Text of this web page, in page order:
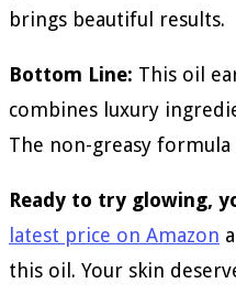
brings beautiful results.
Bottom Line: This oil
combines luxury
The non-greasy formula
Ready to try glowing,
latest price on Amazon
this oil. Your skin